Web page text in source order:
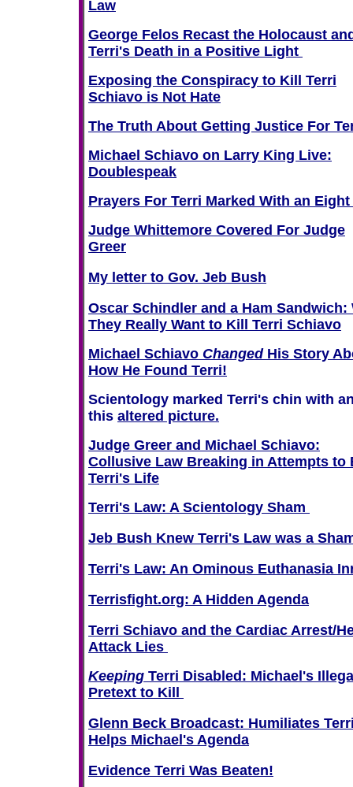
Law
George Felos Recast the Holocaust
Terri's Death in a Positive Light
Exposing the Conspiracy to Kill Terri
Schiavo is Not Hate
The Truth About Getting Justice For
Michael Schiavo on Larry King Live:
Doublespeak
Prayers For Terri Marked With an Eight
Judge Whittemore Covered For Judge
Greer
My letter to Gov. Jeb Bush
Oscar Schindler and a Ham Sandwich:
They Really Want to Kill Terri Schiavo
Michael Schiavo ChangedHis Story
How He Found Terri!
Scientology marked Terri's chin with
this altered picture.
Judge Greer and Michael Schiavo:
Collusive Law Breaking in Attempts to
Terri's Life
Terri's Law: A Scientology Sham
Jeb Bush Knew Terri's Law was a
Terri's Law: An Ominous Euthanasia
Terrisfight.org: A Hidden Agenda
Terri Schiavo and the Cardiac Arrest/
Attack Lies
Keeping Terri Disabled: Michael's
Pretext to Kill
Glenn Beck Broadcast: Humiliates
Helps Michael's Agenda
Evidence Terri Was Beaten!